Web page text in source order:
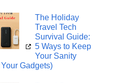
The Holiday
Travel Tech
Survival Guide:
5 Ways to Keep
Your Sanity
Gadgets)